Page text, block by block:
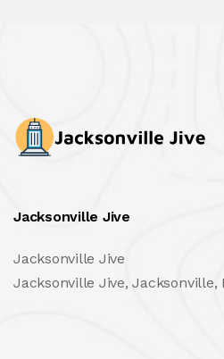
Jacksonville Jive
Jacksonville Jive
Jacksonville Jive, Jacksonville,